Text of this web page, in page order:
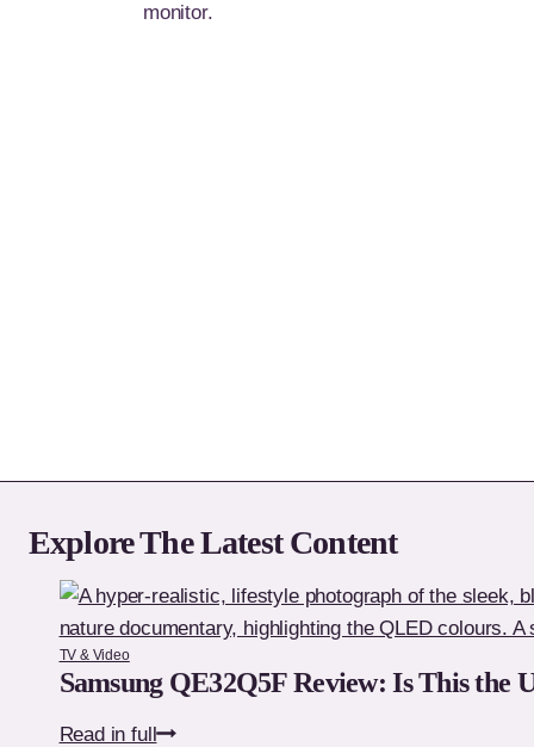
monitor.
Explore The Latest Content
TV & Video
Samsung QE32Q5F Review: Is This
Read in fullSamsung